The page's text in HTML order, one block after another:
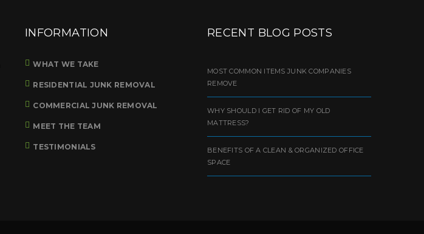
INFORMATION
WHAT WE TAKE
RESIDENTIAL JUNK REMOVAL
COMMERCIAL JUNK REMOVAL
MEET THE TEAM
TESTIMONIALS
RECENT BLOG POSTS
MOST COMMON ITEMS JUNK COMPANIES
REMOVE
WHY SHOULD I GET RID OF MY OLD
MATTRESS?
BENEFITS OF A CLEAN & ORGANIZED OFFICE
SPACE